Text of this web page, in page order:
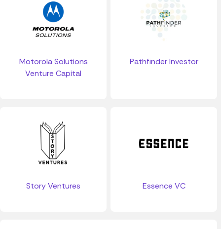
Motorola Solutions
Venture Capital
Pathfinder Investor
Story Ventures Essence VC